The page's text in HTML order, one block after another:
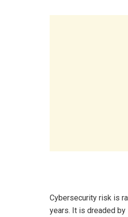
Cybersecurity risk is
years. It is dreaded